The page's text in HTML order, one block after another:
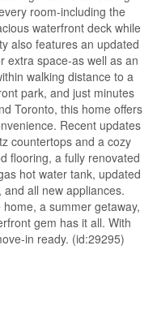
room-including the
waterfront deck while
also features an updated
extra space-as well as an
walking distance to a
park, and just minutes
Toronto, this home offers
Recent updates
countertops and a cozy
flooring, a fully renovated
hot water tank, updated
all new appliances.
a summer getaway,
gem has it all. With
in ready. (id:29295)